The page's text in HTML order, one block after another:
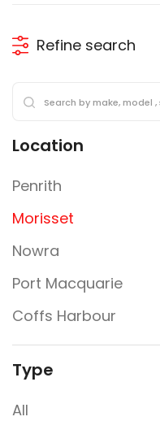
Refine search
Location
Penrith
Morisset
Nowra
Port Macquarie
Coffs Harbour
Type
All